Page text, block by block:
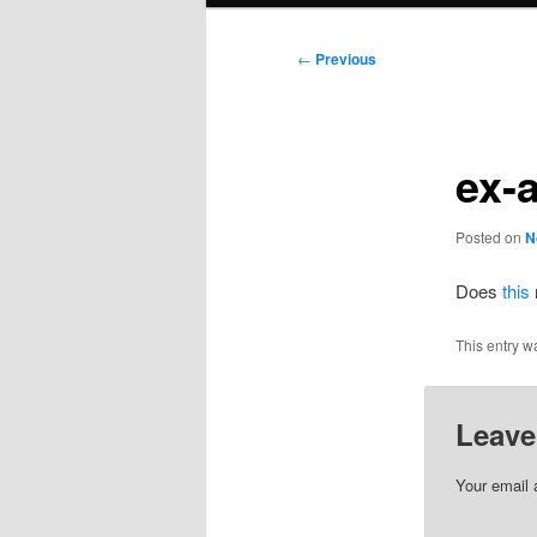
Post
← Previous
ex-
Posted on
Does this
This entry
Your email